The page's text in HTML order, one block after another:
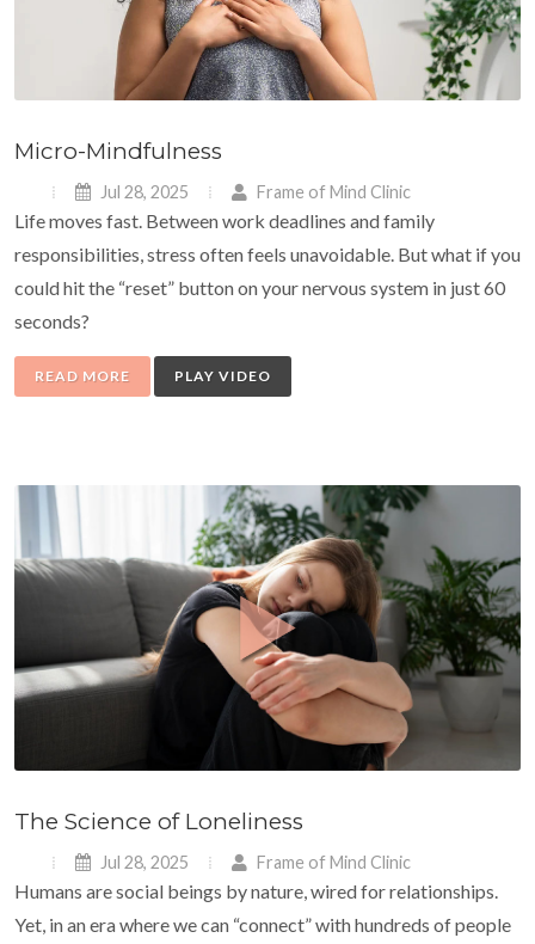
Micro-Mindfulness
Jul 28, 2025 Frame of Mind Clinic
Life moves fast. Between work deadlines and family
responsibilities, stress often feels unavoidable. But what if you
could hit the “reset” button on your nervous system in just 60
seconds?
READ MORE PLAY VIDEO
The Science of Loneliness
Jul 28, 2025 Frame of Mind Clinic
Humans are social beings by nature, wired for relationships.
Yet, in an era where we can “connect” with hundreds of people